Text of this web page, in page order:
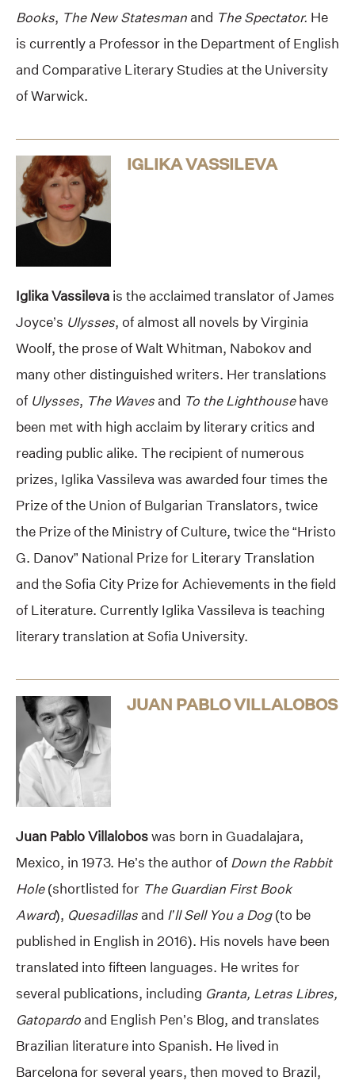
Books, The New Statesman and The Spectator. He
is currently a Professor in the Department of English
and Comparative Literary Studies at the University
of Warwick.
IGLIKA VASSILEVA
Iglika Vassileva is the acclaimed translator of James
Joyce’s Ulysses, of almost all novels by Virginia
Woolf, the prose of Walt Whitman, Nabokov and
many other distinguished writers. Her translations
of Ulysses, The Waves and To the Lighthousehave
been met with high acclaim by literary critics and
reading public alike. The recipient of numerous
prizes, Iglika Vassileva was awarded four times the
Prize of the Union of Bulgarian Translators, twice
the Prize of the Ministry of Culture, twice the “Hristo
G. Danov” National Prize for Literary Translation
and the Sofia City Prize for Achievements in the field
of Literature. Currently Iglika Vassileva is teaching
literary translation at Sofia University.
JUAN PABLO VILLALOBOS
Juan Pablo Villaloboswas born in Guadalajara,
Mexico, in 1973. He’s the author of Down the Rabbit
Hole(shortlisted for The Guardian First Book
Award), Quesadillas and I’ll Sell You a Dog(to be
published in English in 2016). His novels have been
translated into fifteen languages. He writes for
several publications, including Granta, Letras Libres,
Gatopardo and English Pen’s Blog, and translates
Brazilian literature into Spanish. He lived in
Barcelona for several years, then moved to Brazil,